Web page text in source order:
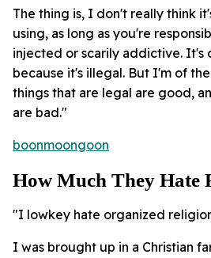
The thing is, I don't really think
using, as long as you're
injected or scarily addictive. It's
because it's illegal. But I'm of
things that are legal are good,
are bad."
boonmoongoon
How Much They Hate
"I lowkey hate organized
I was brought up in a Christian